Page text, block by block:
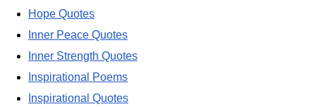
Hope Quotes
Inner Peace Quotes
Inner Strength Quotes
Inspirational Poems
Inspirational Quotes